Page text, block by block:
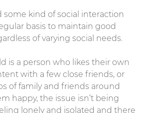
some kind of social interaction
basis to maintain good
of varying social needs.
is a person who likes their own
with a few close friends, or
of family and friends around
happy, the issue isn’t being
lonely and isolated and there